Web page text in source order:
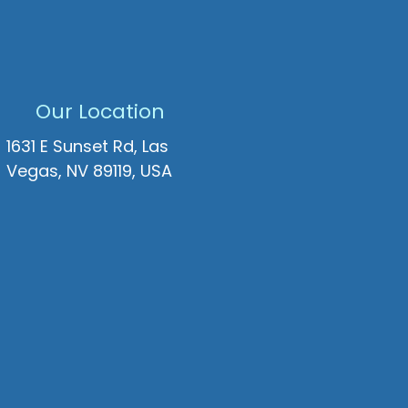
Our Location
1631 E Sunset Rd, Las
Vegas, NV 89119, USA